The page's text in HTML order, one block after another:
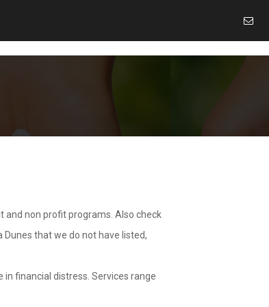
and non profit programs. Also check
that we do not have listed,
financial distress. Services range